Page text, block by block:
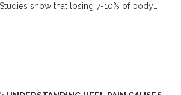
show that losing 7-10% of body
strategy available.